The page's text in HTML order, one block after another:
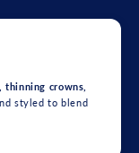
thinning crowns,
styled to blend